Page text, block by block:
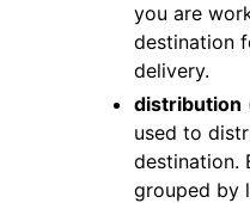
you are
destination
delivery.
distribution
used to
destination.
grouped by